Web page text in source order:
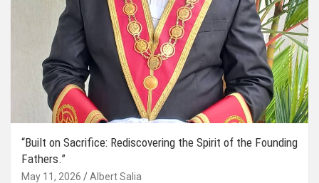
“Built on Sacrifice: Rediscovering the Spirit of the Founding
Fathers.”
May 11, 2026 Albert Salia